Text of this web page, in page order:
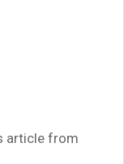
article from